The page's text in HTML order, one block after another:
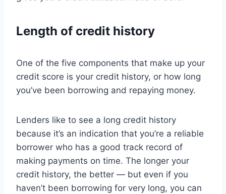
Length of credit history
One of the five components that make up your
credit score is your credit history, or how long
you’ve been borrowing and repaying money.
Lenders like to see a long credit history
because it’s an indication that you’re a reliable
borrower who has a good track record of
making payments on time. The longer your
credit history, the better — but even if you
haven’t been borrowing for very long, you can